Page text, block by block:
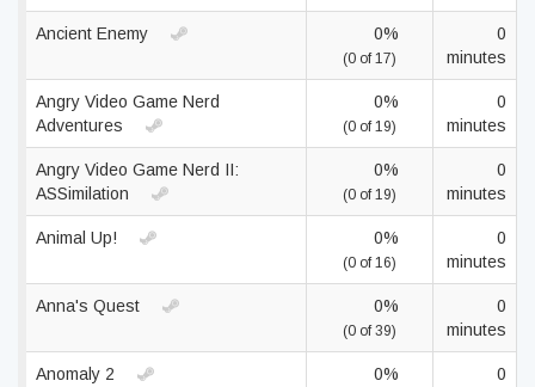
Ancient Enemy 0%
(0 of 17)
0
minutes
Angry Video Game Nerd
Adventures
0%
(0 of 19)
0
minutes
Angry Video Game Nerd II:
ASSimilation
0%
(0 of 19)
0
minutes
Animal Up! 0%
(0 of 16)
0
minutes
Anna's Quest 0%
(0 of 39)
0
minutes
Anomaly 2 0%
0